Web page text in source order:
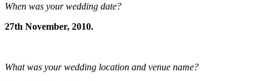
When was your wedding date?
27th November, 2010.
What was your wedding location and venue name?